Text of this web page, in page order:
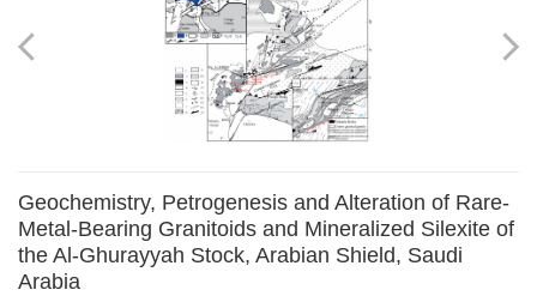
Geochemistry, Petrogenesis and Alteration of Rare-
Metal-Bearing Granitoids and Mineralized Silexite of
the Al-Ghurayyah Stock, Arabian Shield, Saudi
Arabia